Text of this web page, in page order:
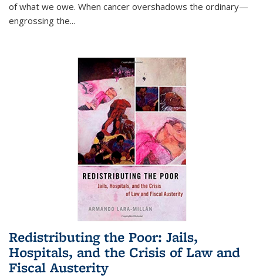
of what we owe. When cancer overshadows the ordinary—
engrossing the...
Redistributing the Poor: Jails,
Hospitals, and the Crisis of Law and
Fiscal Austerity